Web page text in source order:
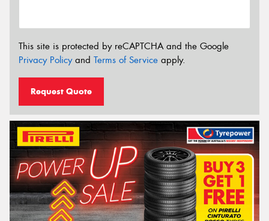
This site is protected by reCAPTCHA and the Google
Privacy Policyand Terms of Service apply.
Request Quote